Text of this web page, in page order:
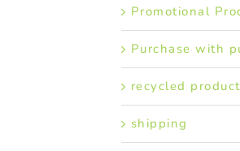
Promotional
Purchase with
recycled product
shipping